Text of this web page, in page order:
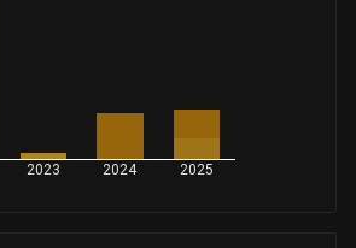
2023 2024 2025